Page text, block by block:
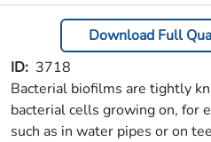
Download Full
ID 3718
Bacterial biofilms are tightly
bacterial cells growing on, for
such as in water pipes or on